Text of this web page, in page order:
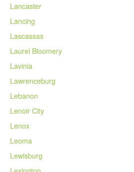
Lancaster
Lancing
Lascassas
Laurel Bloomery
Lavinia
Lawrenceburg
Lebanon
Lenoir City
Lenox
Leoma
Lewisburg